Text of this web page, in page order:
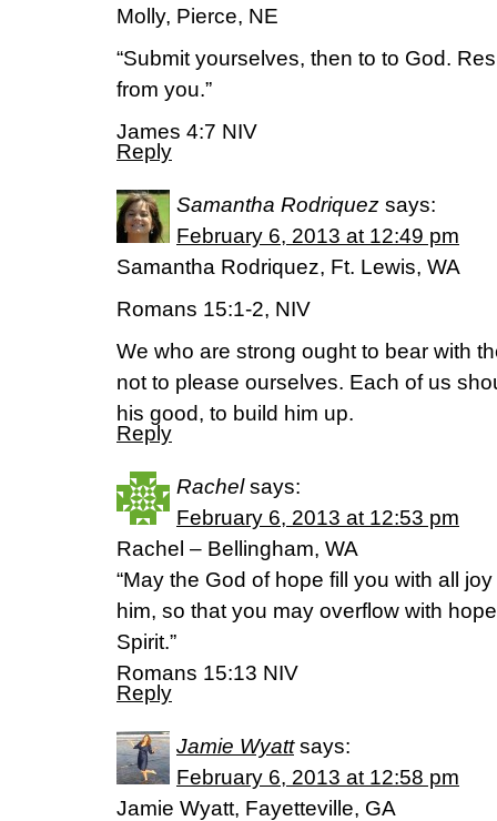
Molly, Pierce, NE
“Submit yourselves, then to to God.
from you.”
James 4:7 NIV
Reply
Samantha Rodriquez says:
February 6, 2013 at 12:49 pm
Samantha Rodriquez, Ft. Lewis, WA
Romans 15:1-2, NIV
We who are strong ought to bear with
not to please ourselves. Each of us
his good, to build him up.
Reply
Rachel says:
February 6, 2013 at 12:53 pm
Rachel – Bellingham, WA
“May the God of hope fill you with all
him, so that you may overflow with
Spirit.”
Romans 15:13 NIV
Reply
Jamie Wyatt says:
February 6, 2013 at 12:58 pm
Jamie Wyatt, Fayetteville, GA